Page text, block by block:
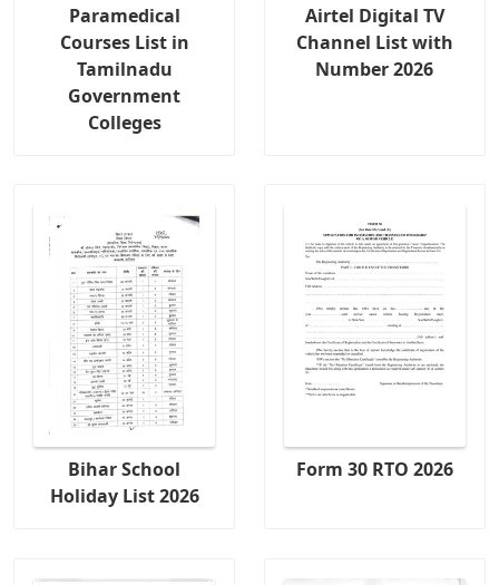
Paramedical
Courses List in
Tamilnadu
Government
Colleges
Airtel Digital TV
Channel List with
Number 2026
Bihar School
Holiday List 2026
Form 30 RTO 2026